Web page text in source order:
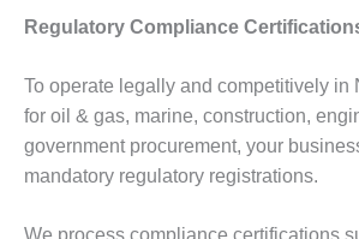
Regulatory Compliance
To operate legally and competitively in
for oil & gas, marine, construction,
government procurement, your
mandatory regulatory registrations.
We process compliance certifications